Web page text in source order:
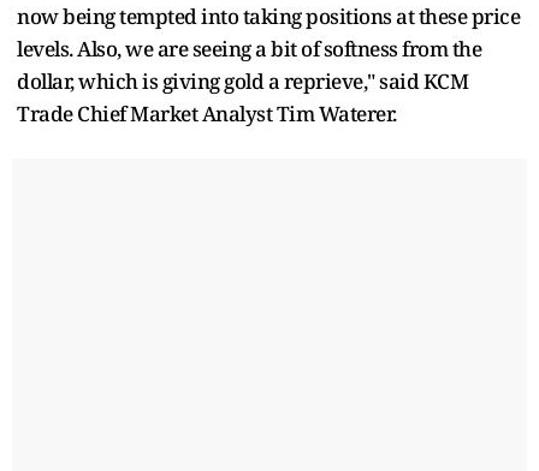
now being tempted into taking positions at these price
levels. Also, we are seeing a bit of softness from the
dollar, which is giving gold a reprieve," said KCM
Trade Chief Market Analyst Tim Waterer.